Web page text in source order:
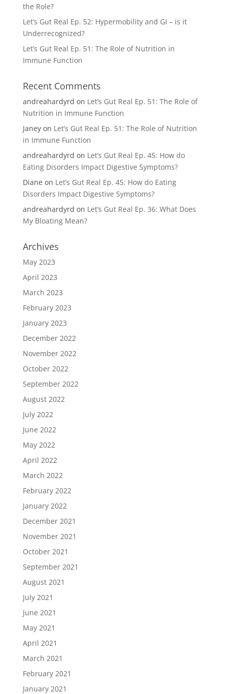
the Role?
Let’s Gut Real Ep. 52: Hypermobility and GI – is it
Underrecognized?
Let’s Gut Real Ep. 51: The Role of Nutrition in
Immune Function
Recent Comments
andreahardyrd on Let’s Gut Real Ep. 51: The Role of
Nutrition in Immune Function
Janeyon Let’s Gut Real Ep. 51: The Role of Nutrition
in Immune Function
andreahardyrd on Let’s Gut Real Ep. 45: How do
Eating Disorders Impact Digestive Symptoms?
Diane on Let’s Gut Real Ep. 45: How do Eating
Disorders Impact Digestive Symptoms?
andreahardyrd on Let’s Gut Real Ep. 36: What Does
My Bloating Mean?
Archives
May 2023
April 2023
March 2023
February 2023
January 2023
December 2022
November 2022
October 2022
September 2022
August 2022
July 2022
June 2022
May 2022
April 2022
March 2022
February 2022
January 2022
December 2021
November 2021
October 2021
September 2021
August 2021
July 2021
June 2021
May 2021
April 2021
March 2021
February 2021
January 2021